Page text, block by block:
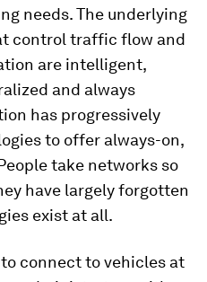
needs. The underlying
control traffic flow and
are intelligent,
and always
has progressively
to offer always-on,
take networks so
have largely forgotten
exist at all.
connect to vehicles at